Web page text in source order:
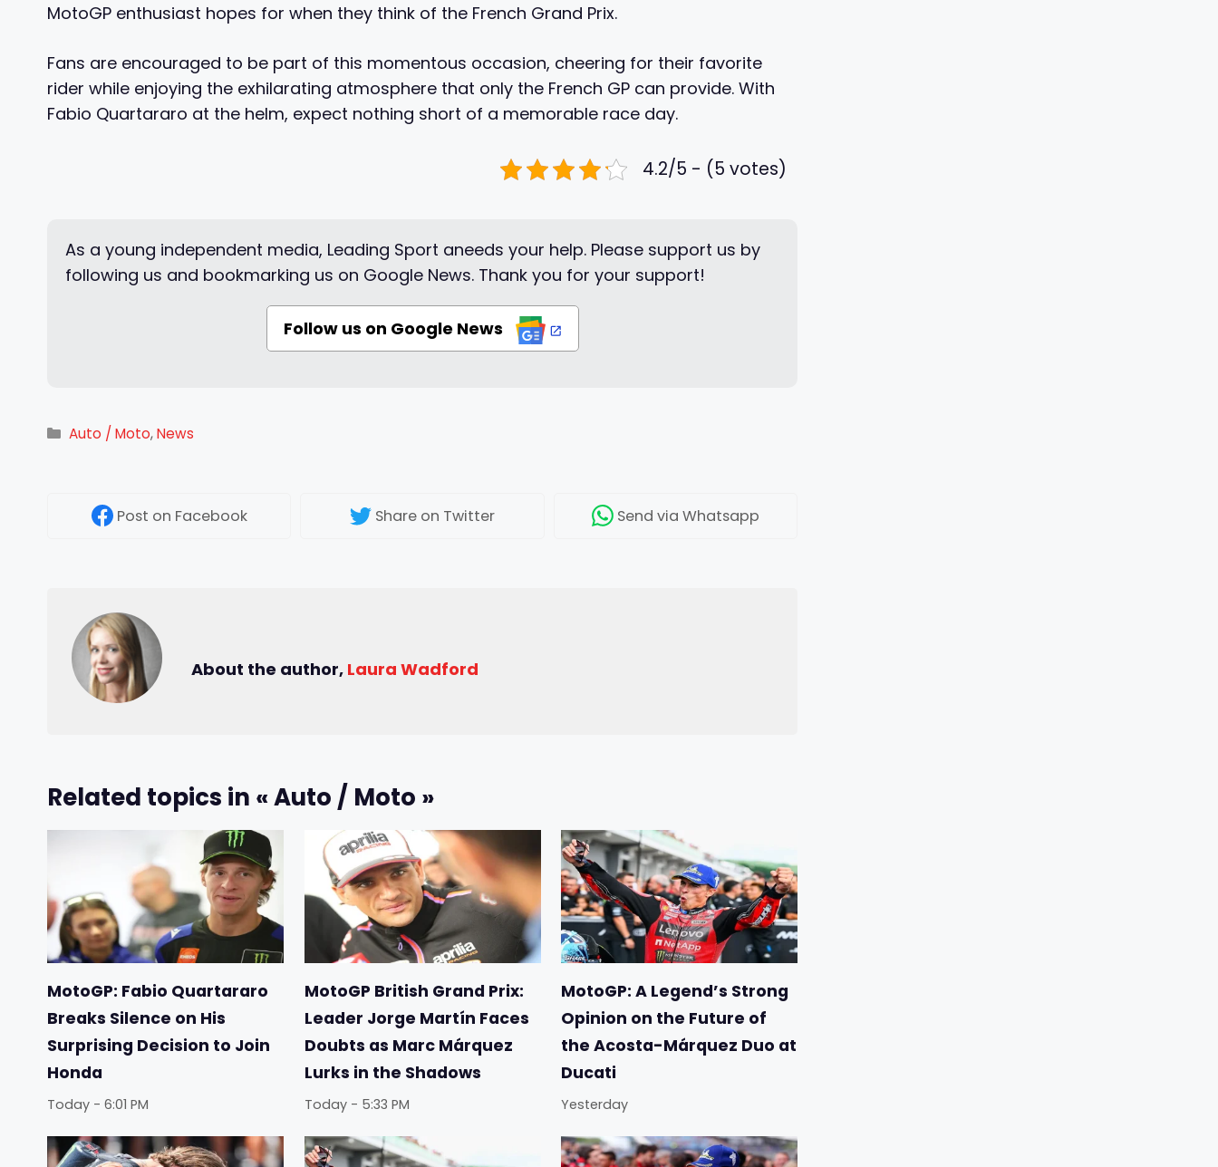
MotoGP enthusiast hopes for when they think of the French Grand Prix.
Fans are encouraged to be part of this momentous occasion, cheering for their favorite
rider while enjoying the exhilarating atmosphere that only the French GP can provide. With
Fabio Quartararo at the helm, expect nothing short of a memorable race day.
4.2/5 - (5 votes)
As a young independent media, Leading Sport aneeds your help. Please support us by
following us and bookmarking us on Google News. Thank you for your support!
Follow us on Google News
Categories
Auto / Moto,News
Post on Facebook Shareon Twitter Send via Whatsapp
About the author, Laura Wadford
Related topics in « Auto / Moto »
MotoGP: Fabio Quartararo
Breaks Silence on His
Surprising Decision to Join
Honda
Today - 6:01 PM
MotoGP British Grand Prix:
Leader Jorge Martín Faces
Doubts as Marc Márquez
Lurks in the Shadows
Today - 5:33 PM
MotoGP: A Legend’s Strong
Opinion on the Future of
the Acosta-Márquez Duo at
Ducati
Yesterday